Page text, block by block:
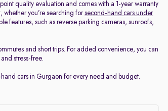
quality evaluation and comes with a 1-year warranty
whether you’re searching forsecond-hand cars under
features, such as reverse parking cameras, sunroofs,
and short trips. For added convenience, you can
stress-free.
cars in Gurgaon for every need and budget.